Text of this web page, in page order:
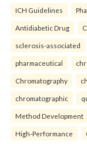
ICH Guidelines
Antidiabetic Drug
sclerosis-associated
pharmaceutical
Chromatography
chromatographic
Method Development
High-Performance